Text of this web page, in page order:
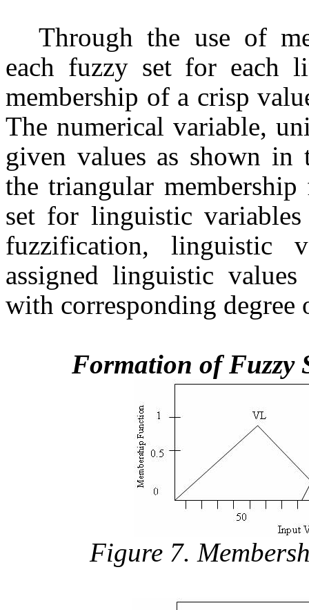
Through the use of
each fuzzy set for each
membership of a crisp
The numerical variable,
given values as shown
the triangular
set for linguistic
fuzzification, linguistic
assigned linguistic
with corresponding degree
Formation of Fuzzy
Figure 7.